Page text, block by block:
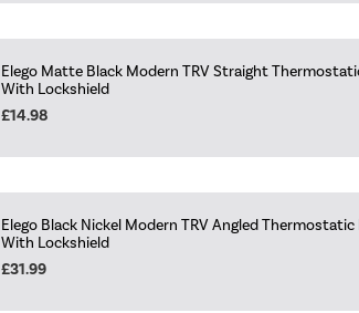
Elego Matte Black Modern TRV Straight
With Lockshield
£14.98
Elego Black Nickel Modern TRV Angled Thermostatic
With Lockshield
£31.99